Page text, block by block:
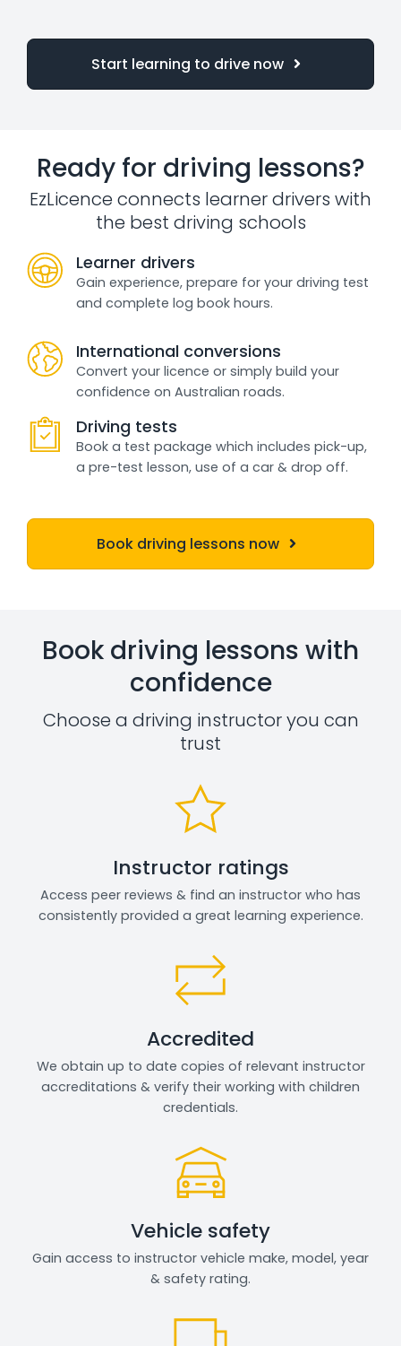
Start learning to drive now
Ready for driving lessons?
EzLicence connects learner drivers with
the best driving schools
Learner drivers
Gain experience, prepare for your driving test
and complete log book hours.
International conversions
Convert your licence or simply build your
confidence on Australian roads.
Driving tests
Book a test package which includes pick-up,
a pre-test lesson, use of a car & drop off.
Book driving lessons now
Book driving lessons with
confidence
Choose a driving instructor you can
trust
Instructor ratings
Access peer reviews & find an instructor who has
consistently provided a great learning experience.
Accredited
We obtain up to date copies of relevant instructor
accreditations & verify their working with children
credentials.
Vehicle safety
Gain access to instructor vehicle make, model, year
& safety rating.